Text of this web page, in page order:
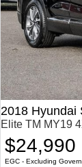
2018 Hyundai
Elite TM MY19
$24,990
EGC - Excluding